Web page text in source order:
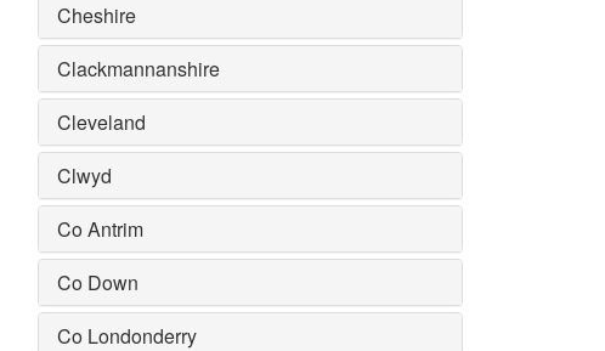
Cheshire
Clackmannanshire
Cleveland
Clwyd
Co Antrim
Co Down
Co Londonderry